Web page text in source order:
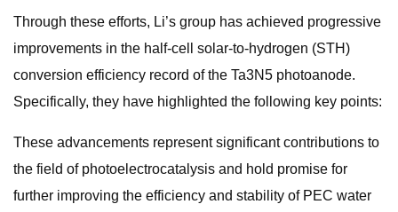
Through these efforts, Li’s group has achieved progressive
improvements in the half-cell solar-to-hydrogen (STH)
conversion efficiency record of the Ta3N5 photoanode.
Specifically, they have highlighted the following key points:
These advancements represent significant contributions to
the field of photoelectrocatalysis and hold promise for
further improving the efficiency and stability of PEC water